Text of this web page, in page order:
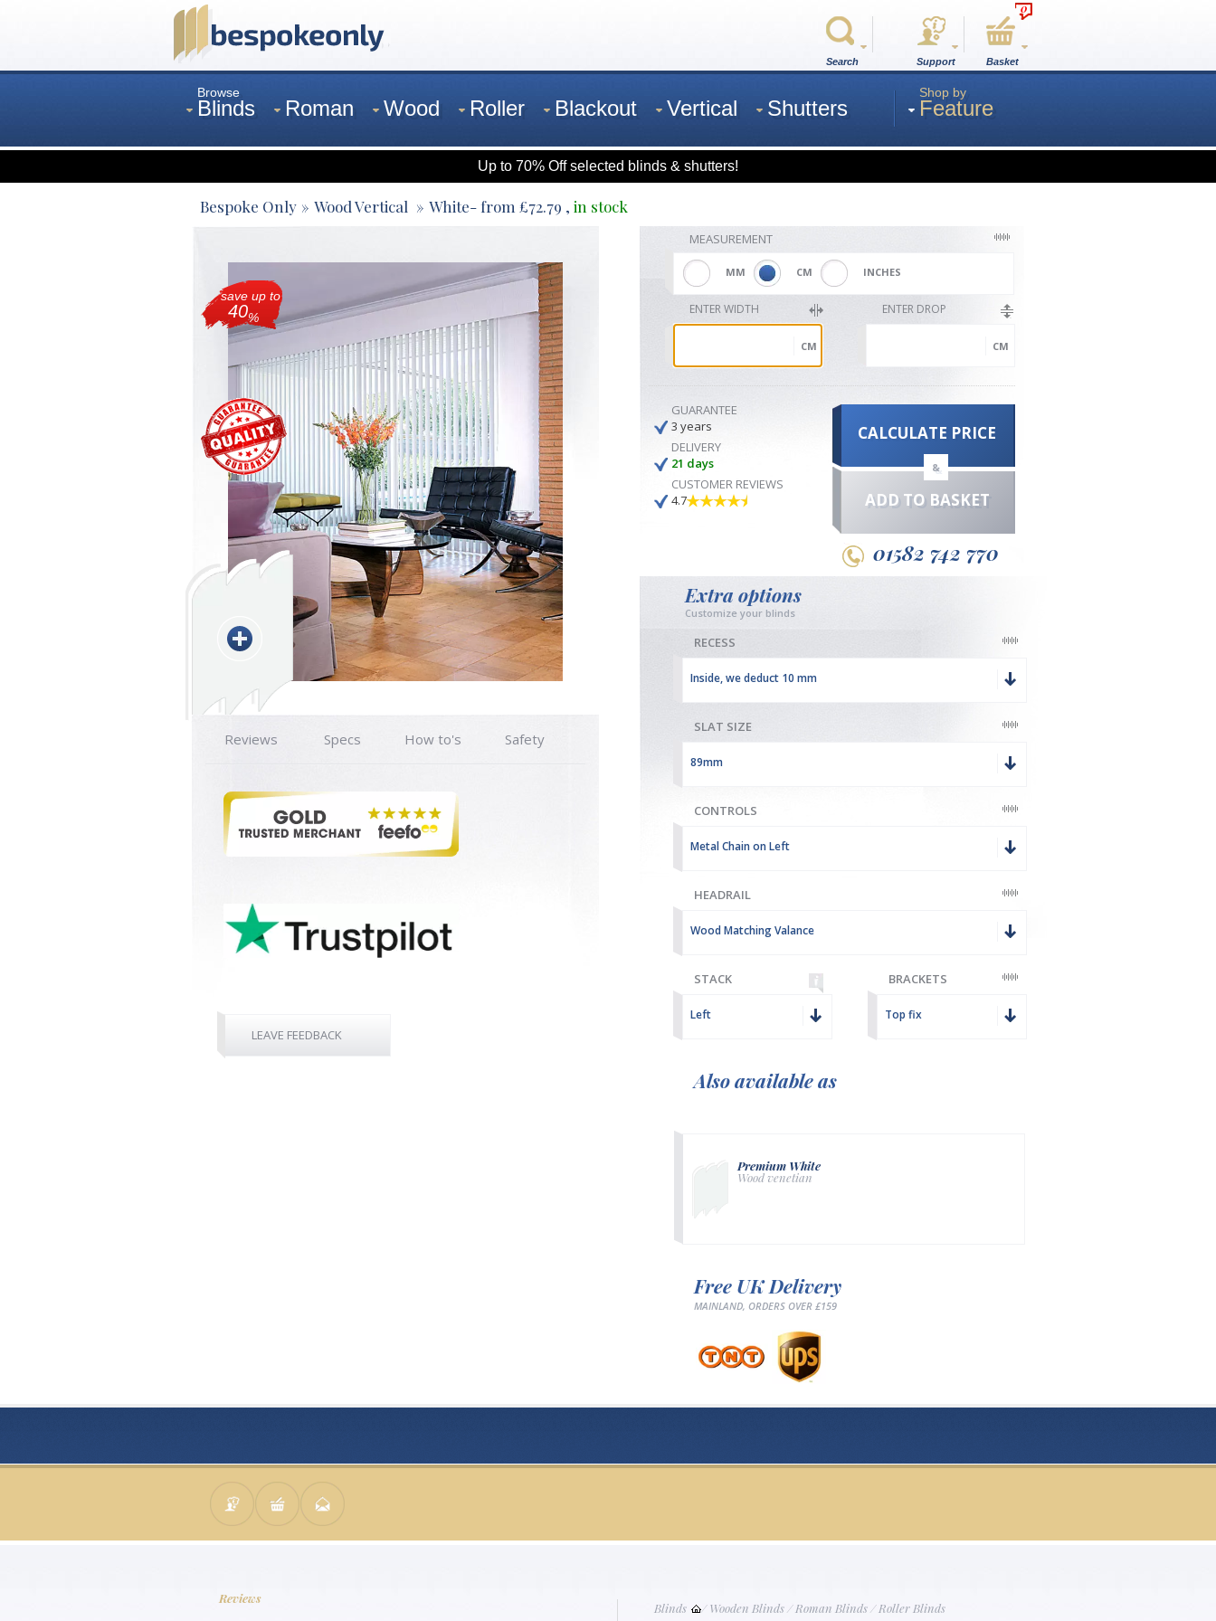
Search Support
0
Basket
Browse
Blinds Roman Wood Roller Blackout Vertical Shutters
Curtains Venetian
Shop by
Feature
Up to 70% Off selected blinds & shutters!
Bespoke Only Wood Vertical White- from £72.79 , in stock
save up to
40%
MEASUREMENT
MM CM INCHES
ENTER WIDTH
CM
ENTER DROP
CM
CALCULATE PRICE
&
ADD TO BASKET
GUARANTEE
3 years
DELIVERY
21 days
CUSTOMER REVIEWS
4.7
01582 742 770
Extra options
Customize your blinds
RECESS
Inside, we deduct 10 mm
SLAT SIZE
89mm
CONTROLS
Metal Chain on Left
HEADRAIL
Wood Matching Valance
STACK
Left
BRACKETS
Top fix
Also available as
Premium White
Wood venetian
Free UK Delivery
MAINLAND, ORDERS OVER £159
Reviews Specs How to's Safety
LEAVE FEEDBACK
Reviews
Blinds /Wooden Blinds/Roman Blinds/Roller Blinds